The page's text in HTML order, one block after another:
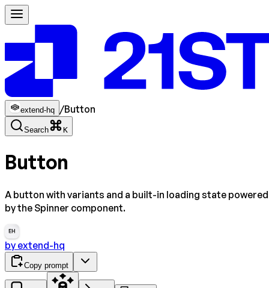
extend-hq /Button
Search K
Button
A button with variants and a built-in loading state powered
by the Spinner component.
EH
by extend-hq
Copy prompt